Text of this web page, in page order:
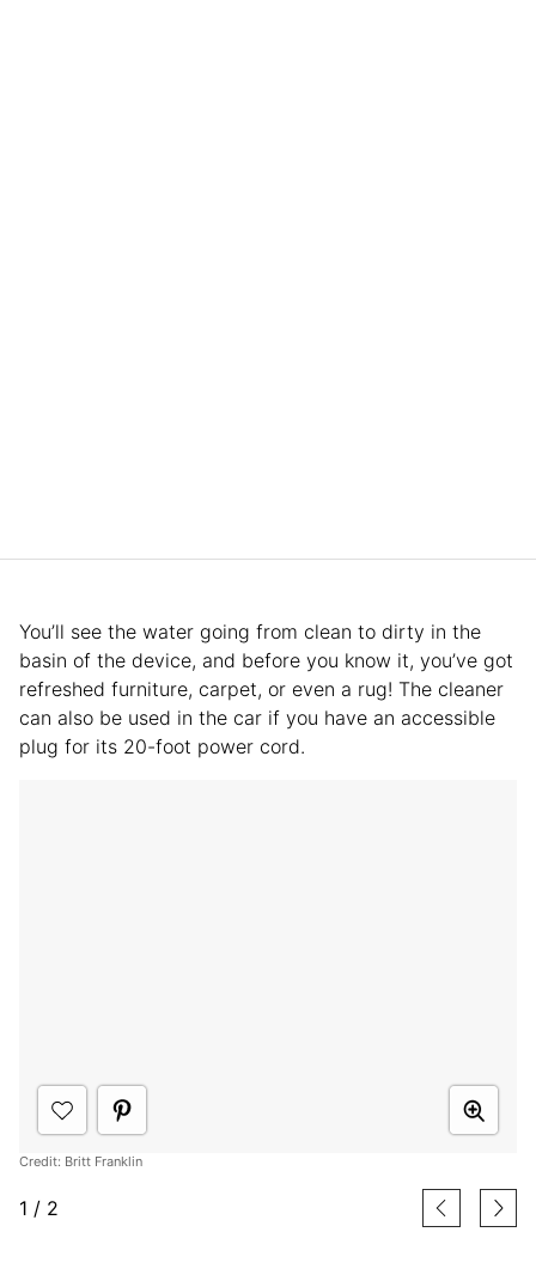
You’ll see the water going from clean to dirty in the
basin of the device, and before you know it, you’ve got
refreshed furniture, carpet, or even a rug! The cleaner
can also be used in the car if you have an accessible
plug for its 20-foot power cord.
Credit: Britt Franklin
1 / 2